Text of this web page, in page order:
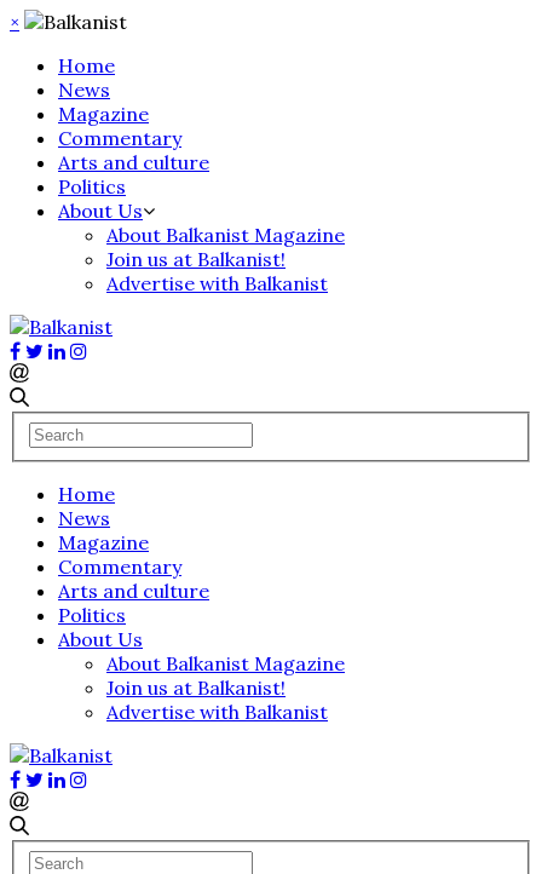
×
Home
News
Magazine
Commentary
Arts and culture
Politics
About Us
About Balkanist Magazine
Join us at Balkanist!
Advertise with Balkanist
Home
News
Magazine
Commentary
Arts and culture
Politics
About Us
About Balkanist Magazine
Join us at Balkanist!
Advertise with Balkanist